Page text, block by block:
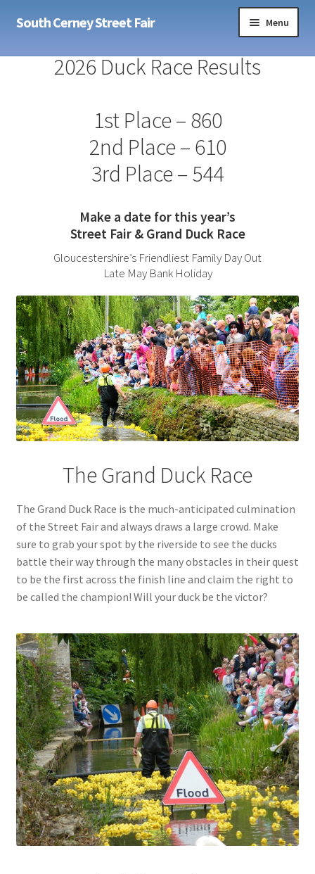
Skip
Skip
South Cerney Street Fair Menu
Home
2026 Duck Race Results
1st Place – 860
2nd Place – 610
3rd Place – 544
Make a date for this year’s
Street Fair & Grand Duck Race
Gloucestershire’s Friendliest Family Day Out
Late May Bank Holiday
The Grand Duck Race
The Grand Duck Race is the much-anticipated culmination
of the Street Fair and always draws a large crowd. Make
sure to grab your spot by the riverside to see the ducks
battle their way through the many obstacles in their quest
to be the first across the finish line and claim the right to
be called the champion! Will your duck be the victor?